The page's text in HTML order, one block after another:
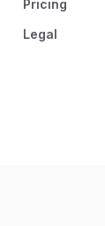
Pricing
Legal